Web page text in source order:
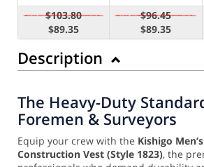
$103.80
$89.35
$96.45
$89.35
Description
The Heavy-Duty
Foremen & Surveyors
Equip your crew with the Kishigo
Construction Vest (Style 1823), the